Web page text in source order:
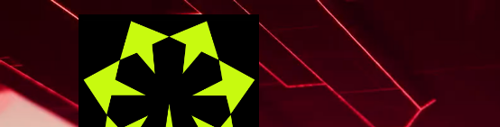
main
content